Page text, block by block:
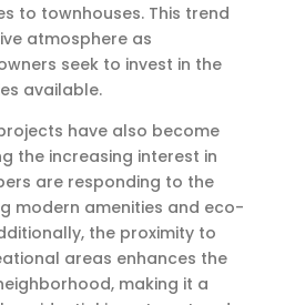
to townhouses. This trend
atmosphere as
seek to invest in the
available.
have also become
the increasing interest in
are responding to the
modern amenities and eco-
the proximity to
areas enhances the
making it a